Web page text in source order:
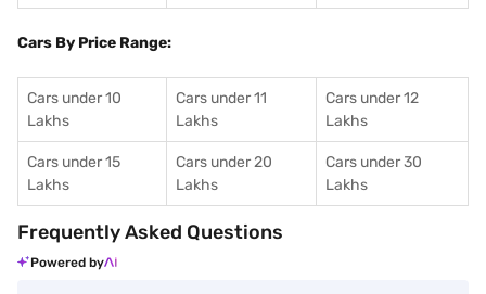
Cars By Price Range:
Cars under 10
Lakhs
Cars under 11
Lakhs
Cars under 12
Lakhs
Cars under 15
Lakhs
Cars under 20
Lakhs
Cars under 30
Lakhs
Frequently Asked Questions
Powered by